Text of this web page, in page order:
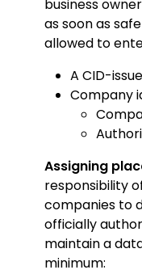
business
as soon as
allowed to
A CID-
Company
Assigning
responsibility
companies to
officially
maintain a
minimum: